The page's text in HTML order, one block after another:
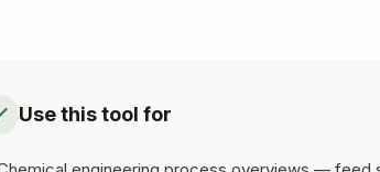
Use this tool for